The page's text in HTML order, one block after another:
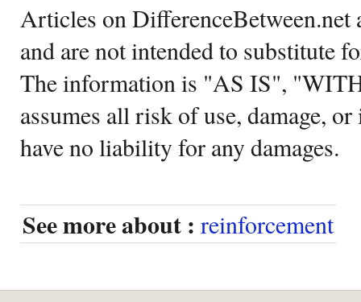
Articles on DifferenceBetween.net
and are not intended to substitute
The information is "AS IS",
assumes all risk of use, damage,
have no liability for any damages.
See more about : reinforcement